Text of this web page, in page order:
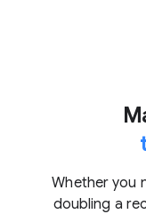
Whether you
doubling a